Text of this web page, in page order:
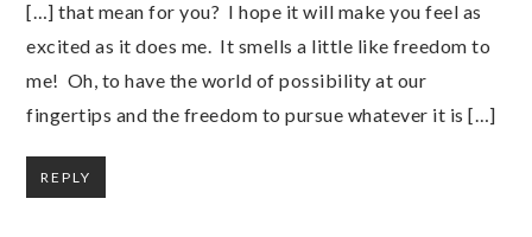
[…] that mean for you? I hope it will make you feel as
excited as it does me. It smells a little like freedom to
me! Oh, to have the world of possibility at our
fingertips and the freedom to pursue whatever it is […]
REPLY